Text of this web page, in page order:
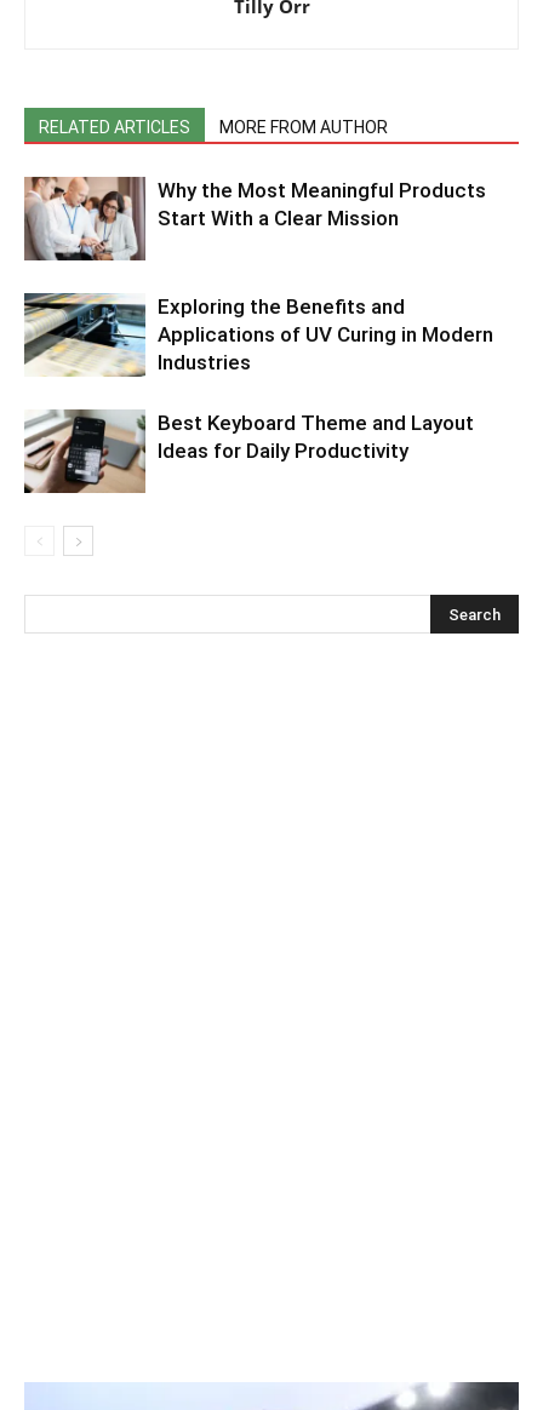
Tilly Orr
RELATED ARTICLES MORE FROM AUTHOR
Why the Most Meaningful Products
Start With a Clear Mission
Exploring the Benefits and
Applications of UV Curing in Modern
Industries
Best Keyboard Theme and Layout
Ideas for Daily Productivity